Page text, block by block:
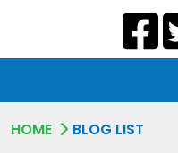
HOME BLOG LIST